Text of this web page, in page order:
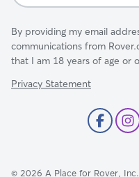
By providing my email
communications from
that I am 18 years of age or
Privacy Statement
© 2026 A Place for Rover,